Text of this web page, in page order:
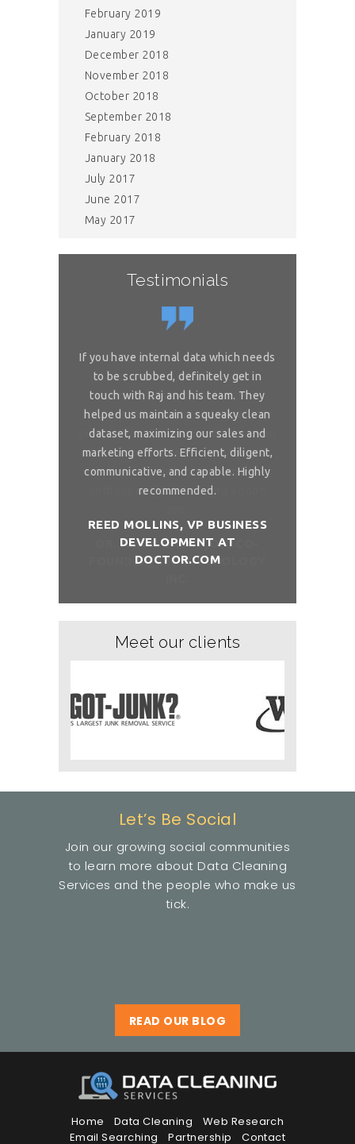
February 2019
January 2019
December 2018
November 2018
October 2018
September 2018
February 2018
January 2018
July 2017
June 2017
May 2017
Testimonials
If you have internal data which needs
to be scrubbed, definitely get in
touch with Raj and his team. They
helped us maintain a squeaky clean
dataset, maximizing our sales and
marketing efforts. Efficient, diligent,
communicative, and capable. Highly
recommended.
REED MOLLINS, VP BUSINESS
DEVELOPMENT AT
DOCTOR.COM
Meet our clients
Let’s Be Social
Join our growing social communities
to learn more about Data Cleaning
Services and the people who make us
tick.
READ OUR BLOG
Home Data Cleaning
Web Research
Email Searching
Partnership Contact